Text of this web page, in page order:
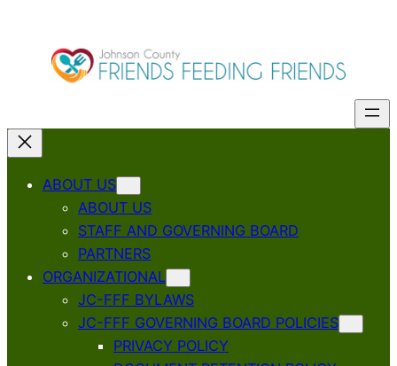
ABOUT US
ABOUT US
STAFF AND GOVERNING BOARD
PARTNERS
ORGANIZATIONAL
JC-FFF BYLAWS
JC-FFF GOVERNING BOARD POLICIES
PRIVACY POLICY